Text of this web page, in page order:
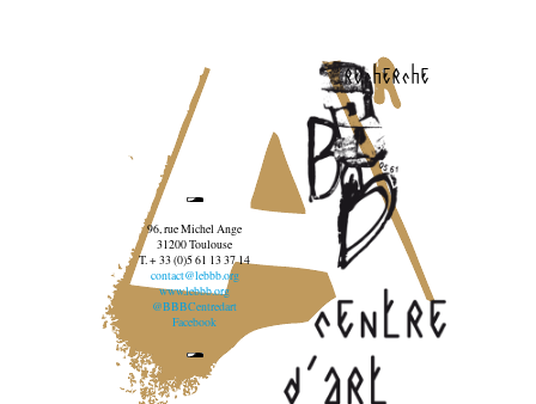
recherche
96, rue Michel Ange
31200 Toulouse
T. + 33 (0)5 61 13 37 14
contact@lebbb.org
www.lebbb.org
@BBBCentredart
Facebook